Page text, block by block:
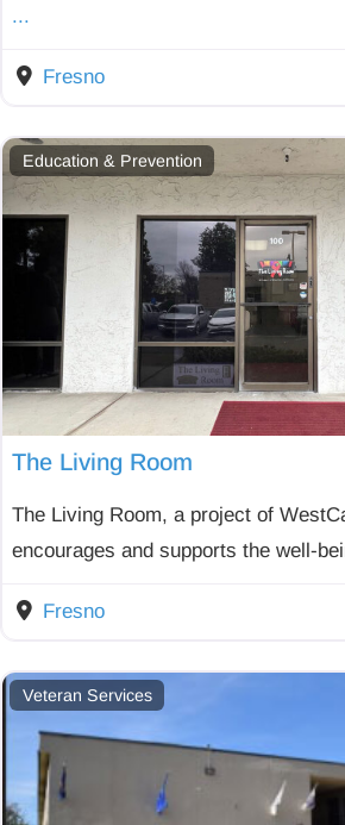
...
Fresno
Education & Prevention
The Living Room
The Living Room, a project of
encourages and supports the well-
Fresno
Veteran Services